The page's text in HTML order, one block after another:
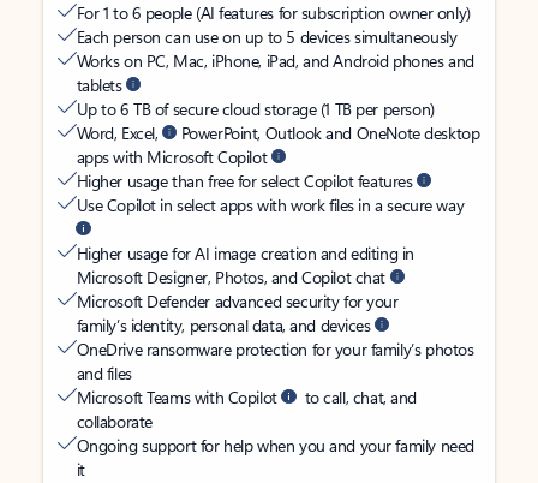
For 1 to 6 people (AI features for subscription owner only)
Each person can use on up to 5 devices simultaneously
Works on PC, Mac, iPhone, iPad, and Android phones and
tablets
Up to 6 TB of secure cloud storage (1 TB per person)
Word, Excel,
PowerPoint, Outlook and OneNote desktop
apps with Microsoft Copilot
Higher usage than free for select Copilot features
Use Copilot in select apps with work files in a secure way
Higher usage for AI image creation and editing in
Microsoft Designer, Photos, and Copilot chat
Microsoft Defender advanced security for your
family’s identity, personal data, and devices
OneDrive ransomware protection for your family’s photos
and files
Microsoft Teams with Copilot
to call, chat, and
collaborate
Ongoing support for help when you and your family need
it